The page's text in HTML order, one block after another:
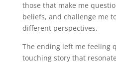
those that make me
beliefs, and challenge me
different perspectives.
The ending left me feeling
touching story that